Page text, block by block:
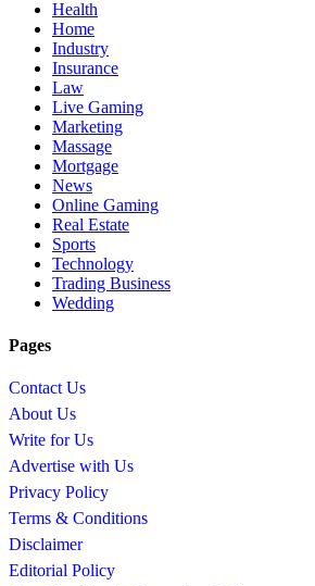
Health
Home
Industry
Insurance
Law
Live Gaming
Marketing
Massage
Mortgage
News
Online Gaming
Real Estate
Sports
Technology
Trading Business
Wedding
Pages
Contact Us
About Us
Write for Us
Advertise with Us
Privacy Policy
Terms & Conditions
Disclaimer
Editorial Policy